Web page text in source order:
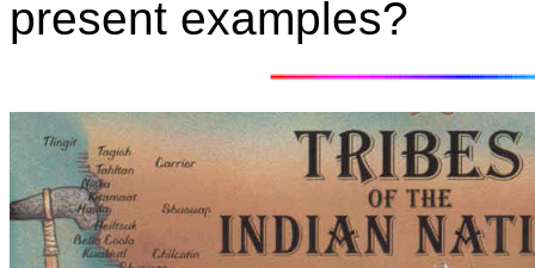
present examples?